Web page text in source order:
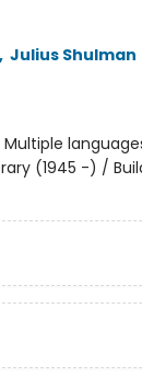
Julius Shulman
Multiple
(1945 -) /